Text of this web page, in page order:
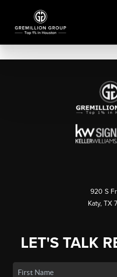
920 S
Katy, TX
LET'S TALK